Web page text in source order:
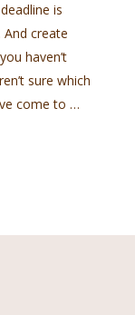
is
And create
haven’t
sure which
come to …